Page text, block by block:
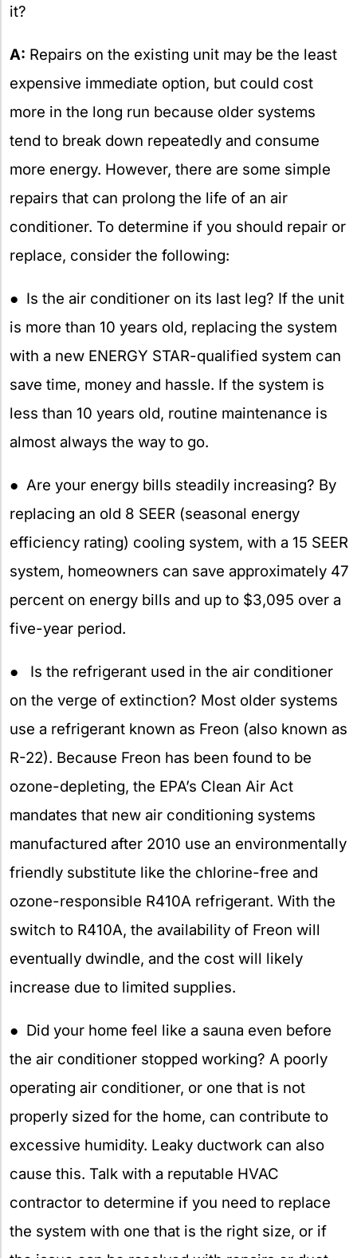
it?
A: Repairs on the existing unit may be the least
expensive immediate option, but could cost
more in the long run because older systems
tend to break down repeatedly and consume
more energy. However, there are some simple
repairs that can prolong the life of an air
conditioner. To determine if you should repair or
replace, consider the following:
● Is the air conditioner on its last leg? If the unit
is more than 10 years old, replacing the system
with a new ENERGY STAR-qualified system can
save time, money and hassle. If the system is
less than 10 years old, routine maintenance is
almost always the way to go.
● Are your energy bills steadily increasing? By
replacing an old 8 SEER (seasonal energy
efficiency rating) cooling system, with a 15 SEER
system, homeowners can save approximately 47
percent on energy bills and up to $3,095 over a
five-year period.
● Is the refrigerant used in the air conditioner
on the verge of extinction? Most older systems
use a refrigerant known as Freon (also known as
R-22). Because Freon has been found to be
ozone-depleting, the EPA’s Clean Air Act
mandates that new air conditioning systems
manufactured after 2010 use an environmentally
friendly substitute like the chlorine-free and
ozone-responsible R410A refrigerant. With the
switch to R410A, the availability of Freon will
eventually dwindle, and the cost will likely
increase due to limited supplies.
● Did your home feel like a sauna even before
the air conditioner stopped working? A poorly
operating air conditioner, or one that is not
properly sized for the home, can contribute to
excessive humidity. Leaky ductwork can also
cause this. Talk with a reputable HVAC
contractor to determine if you need to replace
the system with one that is the right size, or if